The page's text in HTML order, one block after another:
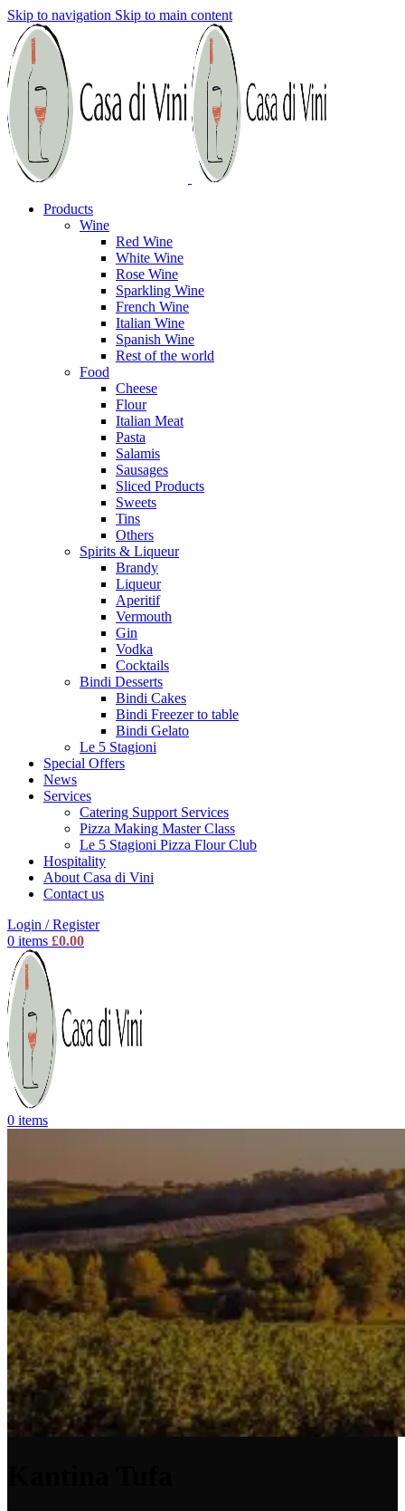
Skip to navigation Skip to main content
Products
Wine
Red Wine
White Wine
Rose Wine
Sparkling Wine
French Wine
Italian Wine
Spanish Wine
Rest of the world
Food
Cheese
Flour
Italian Meat
Pasta
Salamis
Sausages
Sliced Products
Sweets
Tins
Others
Spirits & Liqueur
Brandy
Liqueur
Aperitif
Vermouth
Gin
Vodka
Cocktails
Bindi Desserts
Bindi Cakes
Bindi Freezer to table
Bindi Gelato
Le 5 Stagioni
Special Offers
News
Services
Catering Support Services
Pizza Making Master Class
Le 5 Stagioni Pizza Flour Club
Hospitality
About Casa di Vini
Contact us
Login / Register
0 items £0.00
0 items